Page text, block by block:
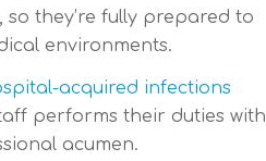
they’re fully prepared to
environments.
acquired infections
performs their duties with
acumen.